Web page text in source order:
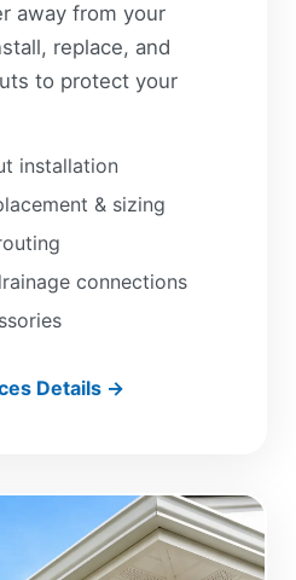
away from your
replace, and
to protect your
installation
& sizing
connections
Details →